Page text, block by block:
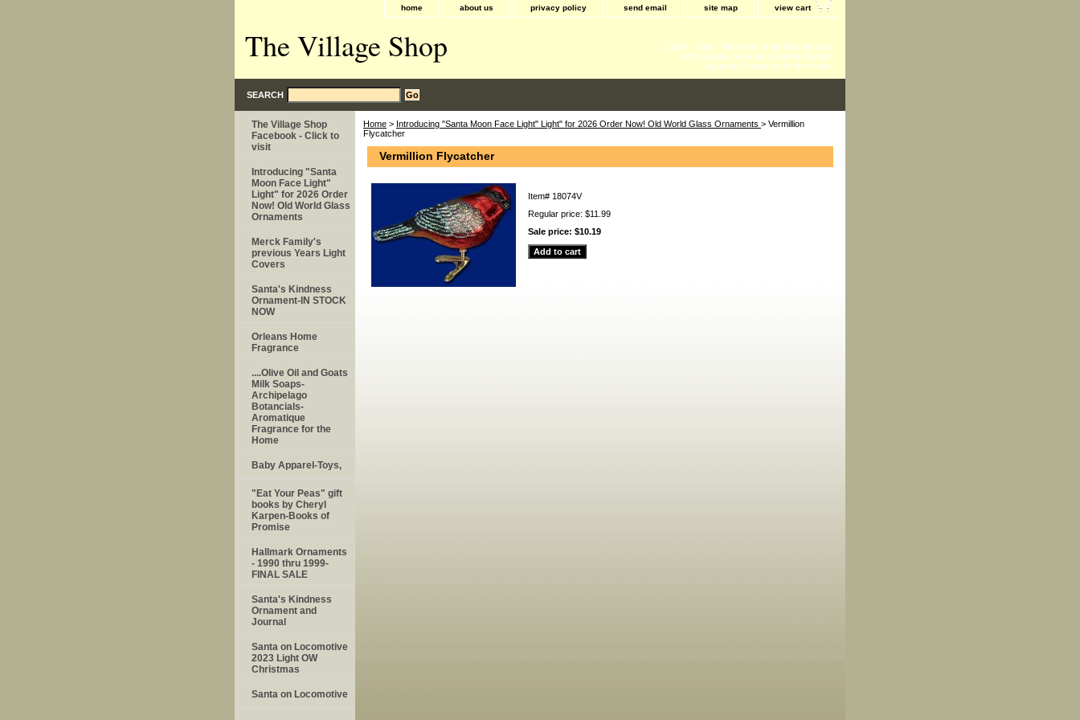
home about us privacy policy send email site map view cart
The Village Shop
Cards - Gifts - Home Accents-Kitchen tools
and gadgets-Baby and Toddler-Garden
accents-Fragrance for the Home
SEARCH
Home > Introducing "Santa Moon Face Light" Light" for 2026 Order Now! Old World Glass Ornaments > Vermillion
Flycatcher
Vermillion Flycatcher
Item# 18074V
Regular price: $11.99
Sale price: $10.19
The Village Shop
Facebook - Click to
visit
Introducing "Santa
Moon Face Light"
Light" for 2026 Order
Now! Old World Glass
Ornaments
Merck Family's
previous Years Light
Covers
Santa's Kindness
Ornament-IN STOCK
NOW
Orleans Home
Fragrance
....Olive Oil and Goats
Milk Soaps-
Archipelago
Botancials-
Aromatique
Fragrance for the
Home
Baby Apparel-Toys,
"Eat Your Peas" gift
books by Cheryl
Karpen-Books of
Promise
Hallmark Ornaments
- 1990 thru 1999-
FINAL SALE
Santa's Kindness
Ornament and
Journal
Santa on Locomotive
2023 Light OW
Christmas
Santa on Locomotive